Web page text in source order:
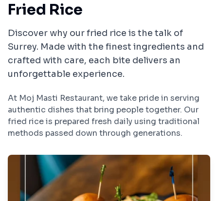
Fried Rice
Discover why ourfried rice is the talk of
Surrey. Made with the finest ingredients and
crafted with care, each bite delivers an
unforgettable experience.
At Moj Masti Restaurant, we take pride in serving
authentic dishes that bring people together. Our
fried riceis prepared fresh daily using traditional
methods passed down through generations.